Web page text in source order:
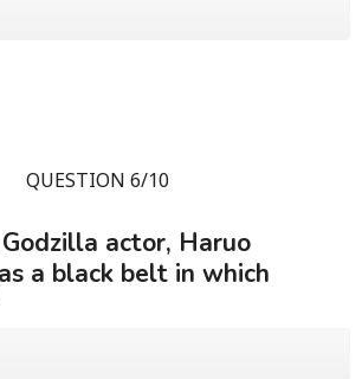
QUESTION 6/10
actor, Haruo
a black belt in which